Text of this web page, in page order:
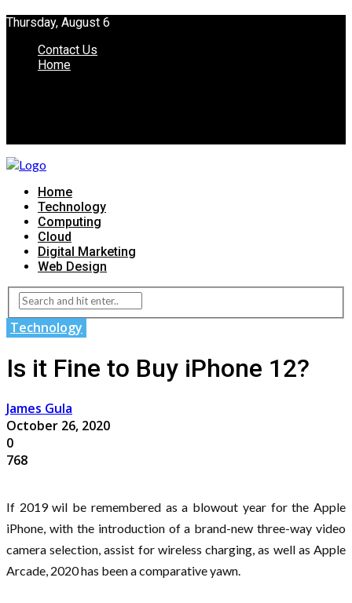
Thursday, August 6
Contact Us
Home
Home
Technology
Computing
Cloud
Digital Marketing
Web Design
Technology
Is it Fine to Buy iPhone 12?
James Gula
October 26, 2020
0
768
If 2019 wil be remembered as a blowout year for the Apple
iPhone, with the introduction of a brand-new three-way video
camera selection, assist for wireless charging, as well as Apple
Arcade, 2020 has been a comparative yawn.